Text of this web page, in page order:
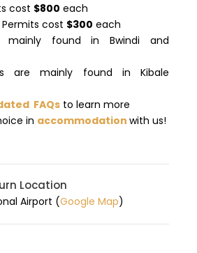
cost $800 each
cost $300 each
mainly found in Bwindi and
are mainly found in Kibale
FAQs to learn more
in accommodation with us!
Location
Airport (Google Map)